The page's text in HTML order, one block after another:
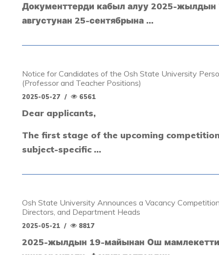
Документтерди кабыл алуу 2025-жылдын
августунан 25-сентябрына ...
Notice for Candidates of the Osh State University
(Professor and Teacher Positions)
2025-05-27 / 6561
Dear applicants,
The first stage of the upcoming
subject-specific ...
Osh State University Announces a Vacancy
Directors, and Department Heads
2025-05-21 / 8817
2025-жылдын 19-майынан Ош